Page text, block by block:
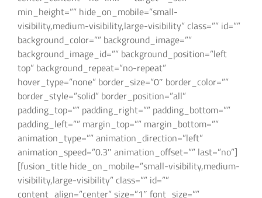
min_height=”” hide_on_mobile=”small-
visibility,medium-visibility,large-visibility” class=”” id=””
background_color=”” background_image=””
background_image_id=”” background_position=”left
top” background_repeat=”no-repeat”
hover_type=”none” border_size=”0″ border_color=””
border_style=”solid” border_position=”all”
padding_top=”” padding_right=”” padding_bottom=””
padding_left=”” margin_top=”” margin_bottom=””
animation_type=”” animation_direction=”left”
animation_speed=”0.3″ animation_offset=”” last=”no”]
[fusion_title hide_on_mobile=”small-visibility,medium-
visibility,large-visibility” class=”” id=””
content_align=”center” size=”1″ font_size=””